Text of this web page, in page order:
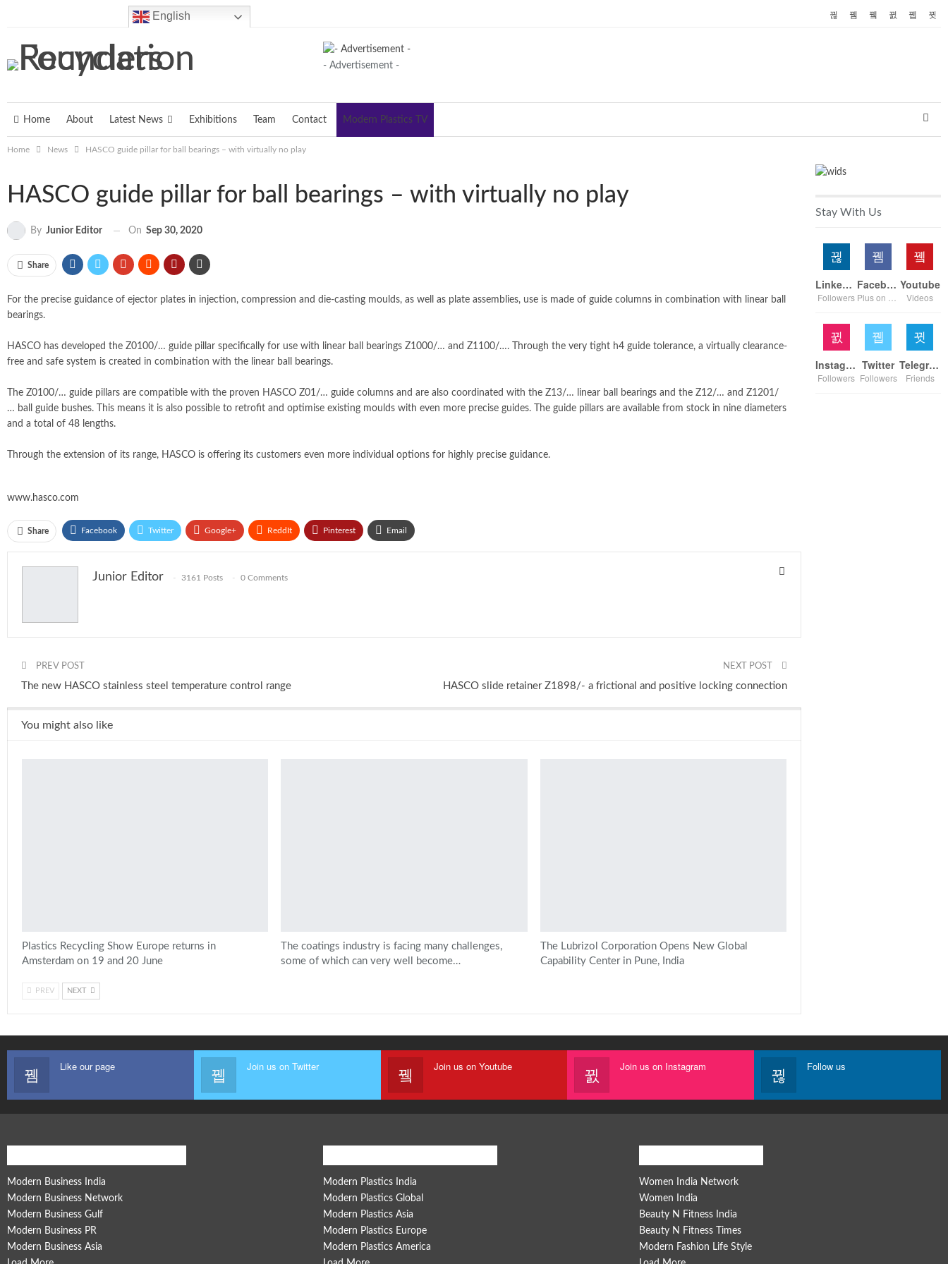
English
- Advertisement -
Home About Latest News Exhibitions Team Contact Modern Plastics TV
Home News HASCO guide pillar for ball bearings – with virtually no play
HASCO guide pillar for ball bearings – with virtually no play
By Junior Editor On Sep 30, 2020
Share
For the precise guidance of ejector plates in injection, compression and die-casting moulds, as well as plate assemblies, use is made of guide columns in combination with linear ball
bearings.
HASCO has developed the Z0100/… guide pillar specifically for use with linear ball bearings Z1000/… and Z1100/…. Through the very tight h4 guide tolerance, a virtually clearance-
free and safe system is created in combination with the linear ball bearings.
The Z0100/… guide pillars are compatible with the proven HASCO Z01/… guide columns and are also coordinated with the Z13/… linear ball bearings and the Z12/… and Z1201/
… ball guide bushes. This means it is also possible to retrofit and optimise existing moulds with even more precise guides. The guide pillars are available from stock in nine diameters
and a total of 48 lengths.
Through the extension of its range, HASCO is offering its customers even more individual options for highly precise guidance.
www.hasco.com
Share Facebook Twitter Google+ ReddIt Pinterest Email
Junior Editor 3161 Posts 0 Comments
PREV POST
The new HASCO stainless steel temperature control range
NEXT POST
HASCO slide retainer Z1898/- a frictional and positive locking connection
You might also like
Plastics Recycling Show Europe returns in
Amsterdam on 19 and 20 June
The coatings industry is facing many challenges,
some of which can very well become…
The Lubrizol Corporation Opens New Global
Capability Center in Pune, India
PREV NEXT
Stay With Us
Linkedin
Followers
Facebook Youtube
Videos
Instagram
Followers
Twitter
Followers
Telegram
Friends
Like our page Join us on Twitter Join us on Youtube Join us on Instagram Follow us
Modern Business India
Modern Business Network
Modern Business Gulf
Modern Business PR
Modern Business Asia
Modern Plastics India
Modern Plastics Global
Modern Plastics Asia
Modern Plastics Europe
Modern Plastics America
Women India Network
Women India
Beauty N Fitness India
Beauty N Fitness Times
Modern Fashion Life Style